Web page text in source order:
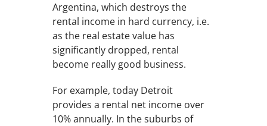
Argentina, which destroys the
rental income in hard currency, i.e.
as the real estate value has
significantly dropped, rental
become really good business.
For example, today Detroit
provides a rental net income over
10% annually. In the suburbs of